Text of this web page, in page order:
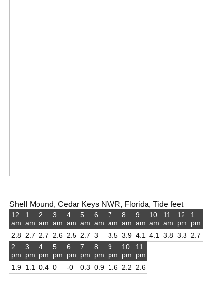
Shell Mound, Cedar Keys NWR, Florida, Tide feet
12
am
2.8
1
am
2.7
2
am
2.7
3
am
2.6
4
am
2.5
5
am
2.7
6
am
3
7
am
3.5
8
am
3.9
9
am
4.1
10
am
4.1
11
am
3.8
12
pm
3.3
1
pm
2.7
2
pm
1.9
3
pm
1.1
4
pm
0.4
5
pm
0
6
pm
-0
7
pm
0.3
8
pm
0.9
9
pm
1.6
10
pm
2.2
11
pm
2.6